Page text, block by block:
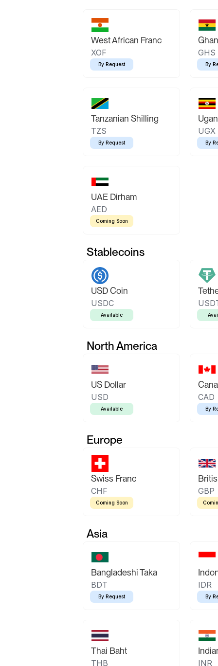
West African Franc
XOF
By Request
GHS
By
Tanzanian Shilling
TZS
By Request
UGX
By
UAE Dirham
AED
Coming Soon
Stablecoins
USD Coin
USDC
Available
North America
US Dollar
USD
Available
CAD
By
Europe
Swiss Franc
CHF
Coming Soon
GBP
Asia
Bangladeshi Taka
BDT
By Request
IDR
By
Thai Baht
THB INR